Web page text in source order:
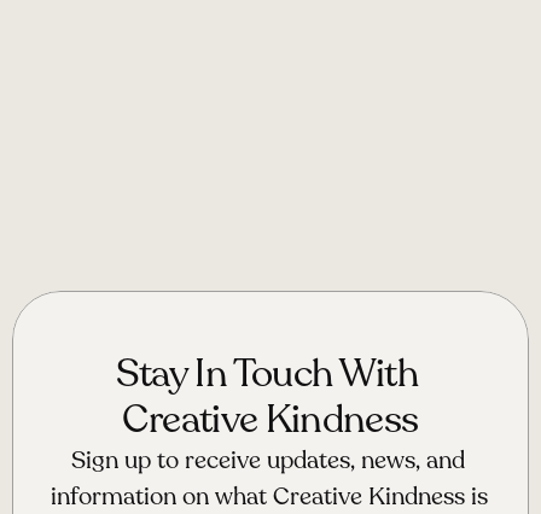
Stay In Touch With
Creative Kindness
Sign up to receive updates, news, and
information on what Creative Kindness is